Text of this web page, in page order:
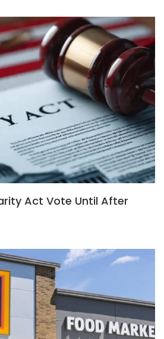
Act Vote Until After